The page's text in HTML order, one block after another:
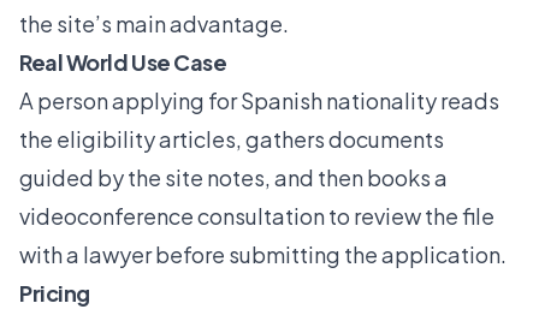
the site’s main advantage.
Real World Use Case
A person applying for Spanish nationality reads
the eligibility articles, gathers documents
guided by the site notes, and then books a
videoconference consultation to review the file
with a lawyer before submitting the application.
Pricing